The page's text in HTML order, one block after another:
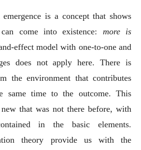
is a concept that shows
come into existence: more is
effect model with one-to-one and
does not apply here. There is
the environment that contributes
same time to the outcome. This
new that was not there before, with
in the basic elements.
theory provide us with the